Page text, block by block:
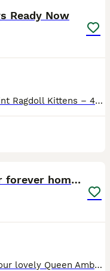
Ready Now
Stunning GCCF Registered Blue Point Ragdoll Kittens – 4 Beautiful Boys Ready Now We have four beautiful Blue Point Ragdoll boys who are now ready to find their forever homes. These stunning boys have been lovingly raised underfoot in our family home, so they are exceptionally well socialised, confident, affectionate, and used to everyday household sights and sounds. They
Raised with Love, looking for forever homes 🏠❤️
🌸 We’re thrilled to announce that our lovely Queen Amber recently given birth to a beautiful litter of 6 adorable kittens! 👑 Mum is a stunning seal bicolour Ragdoll, show quality, registered with GCCF. 💎 Dad is a handsome blue point, registered with the GCCF and TICA. Both parents come from excellent pedigree lines and are registered as active. They have the classic R